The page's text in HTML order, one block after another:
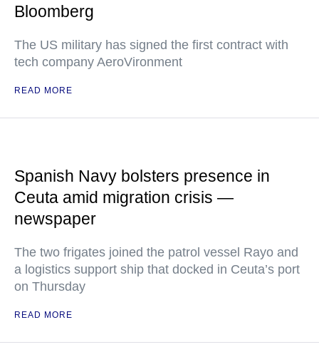
Bloomberg
The US military has signed the first contract with
tech company AeroVironment
READ MORE
Spanish Navy bolsters presence in
Ceuta amid migration crisis —
newspaper
The two frigates joined the patrol vessel Rayo and
a logistics support ship that docked in Ceuta’s port
on Thursday
READ MORE